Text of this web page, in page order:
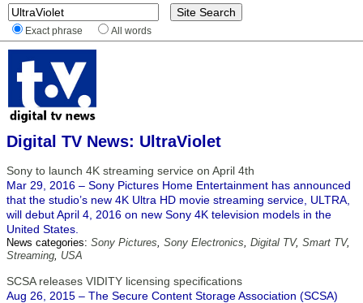
Exact phrase All words
Digital TV News: UltraViolet
Sony to launch 4K streaming service on April 4th
Mar 29, 2016 – Sony Pictures Home Entertainment has announced
that the studio’s new 4K Ultra HD movie streaming service, ULTRA,
will debut April 4, 2016 on new Sony 4K television models in the
United States.
News categories: Sony Pictures, Sony Electronics, Digital TV, Smart TV,
Streaming, USA
SCSA releases VIDITY licensing specifications
Aug 26, 2015 – The Secure Content Storage Association (SCSA)